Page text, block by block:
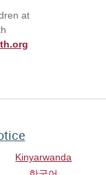
at
Kinyarwanda